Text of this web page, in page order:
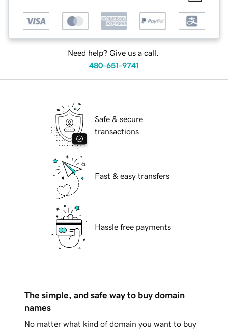
Need help? Give us a call.
480-651-9741
Safe & secure
transactions
Fast & easy transfers
Hassle free payments
The simple, and safe way to buy domain
names
No matter what kind of domain you want to buy